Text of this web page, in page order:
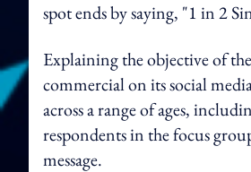
spot ends by saying, "1 in 2
Explaining the objective of
commercial on its social
across a range of ages,
respondents in the focus
message.